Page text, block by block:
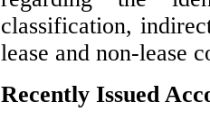
classification,
lease and non-lease
Recently Issued